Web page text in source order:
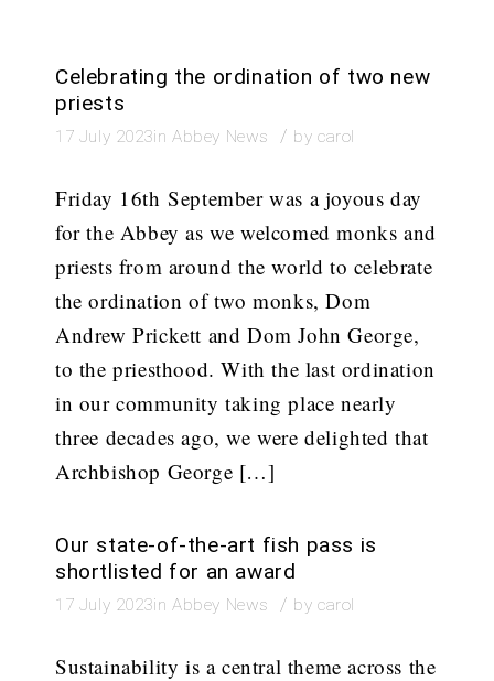
Celebrating the ordination of two new
priests
17 July 2023in Abbey News / bycarol
Friday 16th September was a joyous day
for the Abbey as we welcomed monks and
priests from around the world to celebrate
the ordination of two monks, Dom
Andrew Prickett and Dom John George,
to the priesthood. With the last ordination
in our community taking place nearly
three decades ago, we were delighted that
Archbishop George […]
Our state-of-the-art fish pass is
shortlisted for an award
17 July 2023inAbbey News / bycarol
Sustainability is a central theme across the